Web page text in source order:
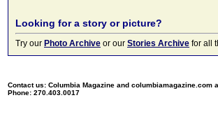
Looking for a story or picture?
Try our Photo Archive or our Stories Archive for all
Contact us: Columbia Magazine and columbiamagazine.com
Phone: 270.403.0017